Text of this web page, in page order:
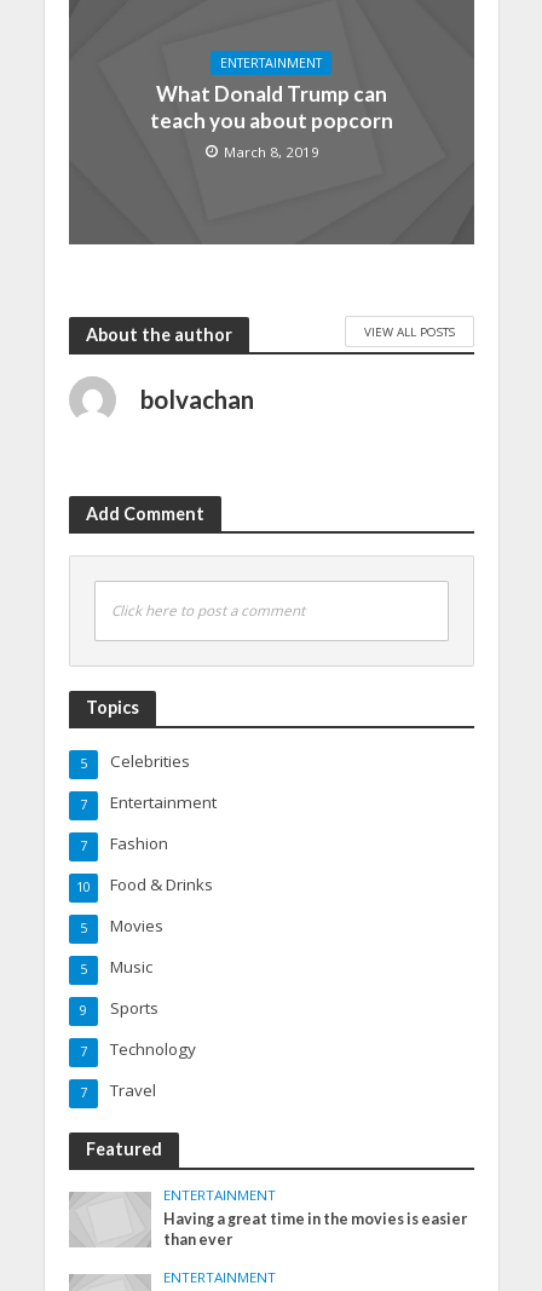
ENTERTAINMENT
What Donald Trump can
teach you about popcorn
March 8, 2019
About the author VIEW ALL POSTS
bolvachan
Add Comment
Click here to post a comment
Topics
Celebrities
5
Entertainment
7
Fashion
7
Food & Drinks
10
Movies
5
Music
5
Sports
9
Technology
7
Travel
7
Featured
ENTERTAINMENT
Having a great time in the movies is easier
than ever
ENTERTAINMENT